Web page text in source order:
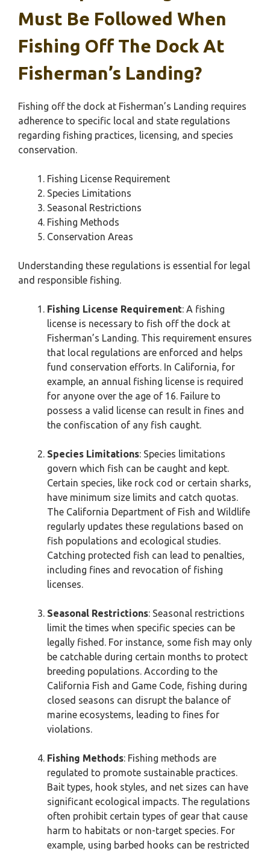
Must Be Followed When
Fishing Off The Dock At
Fisherman’s Landing?
Fishing off the dock at Fisherman’s Landing requires
adherence to specific local and state regulations
regarding fishing practices, licensing, and species
conservation.
Fishing License Requirement
Species Limitations
Seasonal Restrictions
Fishing Methods
Conservation Areas
Understanding these regulations is essential for legal
and responsible fishing.
Fishing License Requirement: A fishing
license is necessary to fish off the dock at
Fisherman’s Landing. This requirement ensures
that local regulations are enforced and helps
fund conservation efforts. In California, for
example, an annual fishing license is required
for anyone over the age of 16. Failure to
possess a valid license can result in fines and
the confiscation of any fish caught.
Species Limitations: Species limitations
govern which fish can be caught and kept.
Certain species, like rock cod or certain sharks,
have minimum size limits and catch quotas.
The California Department of Fish and Wildlife
regularly updates these regulations based on
fish populations and ecological studies.
Catching protected fish can lead to penalties,
including fines and revocation of fishing
licenses.
Seasonal Restrictions: Seasonal restrictions
limit the times when specific species can be
legally fished. For instance, some fish may only
be catchable during certain months to protect
breeding populations. According to the
California Fish and Game Code, fishing during
closed seasons can disrupt the balance of
marine ecosystems, leading to fines for
violations.
Fishing Methods: Fishing methods are
regulated to promote sustainable practices.
Bait types, hook styles, and net sizes can have
significant ecological impacts. The regulations
often prohibit certain types of gear that cause
harm to habitats or non-target species. For
example, using barbed hooks can be restricted